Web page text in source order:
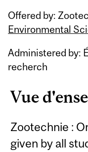
Offered by:
Environmental
Administered by:
recherch
Vue
Zootechnie :
given by all
Related
Content